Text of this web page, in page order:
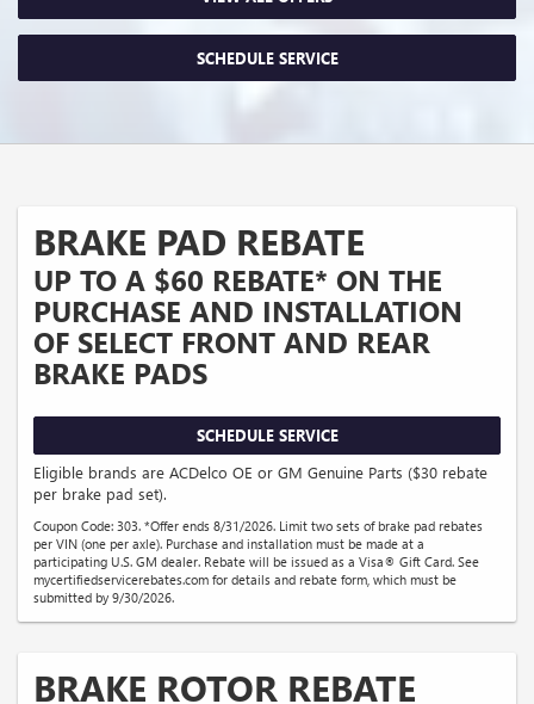
SCHEDULE SERVICE
BRAKE PAD REBATE
UP TO A $60 REBATE* ON THE
PURCHASE AND INSTALLATION
OF SELECT FRONT AND REAR
BRAKE PADS
SCHEDULE SERVICE
Eligible brands are ACDelco OE or GM Genuine Parts ($30 rebate
per brake pad set).
Coupon Code: 303. *Offer ends 8/31/2026. Limit two sets of brake pad rebates
per VIN (one per axle). Purchase and installation must be made at a
participating U.S. GM dealer. Rebate will be issued as a Visa® Gift Card. See
mycertifiedservicerebates.com for details and rebate form, which must be
submitted by 9/30/2026.
BRAKE ROTOR REBATE